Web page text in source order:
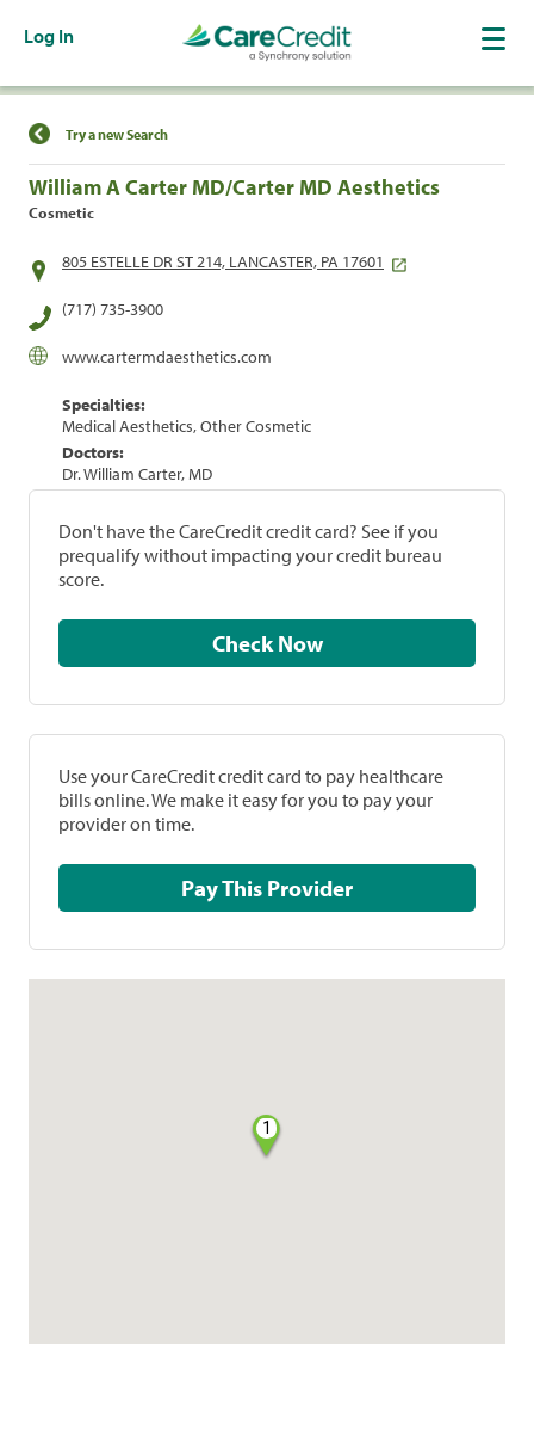
Log In
Find a Location
Try a new Search
William A Carter MD/Carter MD Aesthetics
Cosmetic
805 ESTELLE DR ST 214, LANCASTER, PA 17601
(717) 735-3900
www.cartermdaesthetics.com
Specialties:
Medical Aesthetics, Other Cosmetic
Doctors:
Dr. William Carter, MD
Don't have the CareCredit credit card? See if you
prequalify without impacting your credit bureau
score.
Check Now
Use your CareCredit credit card to pay healthcare
bills online. We make it easy for you to pay your
provider on time.
Pay This Provider
1